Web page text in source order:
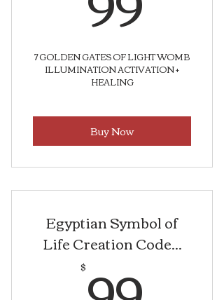
7 GOLDEN GATES OF LIGHT WOMB
ILLUMINATION ACTIVATION +
HEALING
Buy Now
Egyptian Symbol of
Life Creation Code...
$